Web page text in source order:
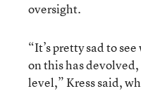
oversight.
“It’s pretty sad to
on this has
level,” Kress said,